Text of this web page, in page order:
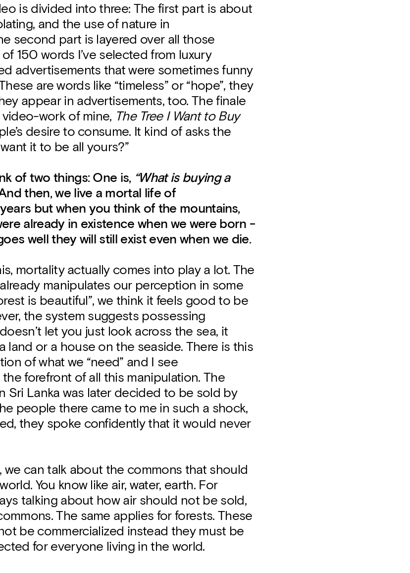
is divided into three: The first part is about
and the use of nature in
second part is layered over all those
150 words I’ve selected from luxury
advertisements that were sometimes funny
are words like “timeless” or “hope”, they
appear in advertisements, too. The finale
work of mine, The Tree I Want to Buy
desire to consume. It kind of asks the
it to be all yours?”
of two things: One is, “What is buying a
then, we live a mortal life of
but when you think of the mountains,
already in existence when we were born -
well they will still exist even when we die.
mortality actually comes into play a lot. The
manipulates our perception in some
is beautiful”, we think it feels good to be
the system suggests possessing
let you just look across the sea, it
land or a house on the seaside. There is this
of what we “need” and I see
forefront of all this manipulation. The
Sri Lanka was later decided to be sold by
people there came to me in such a shock,
they spoke confidently that it would never
we can talk about the commons that should
You know like air, water, earth. For
talking about how air should not be sold,
The same applies for forests. These
be commercialized instead they must be
for everyone living in the world.